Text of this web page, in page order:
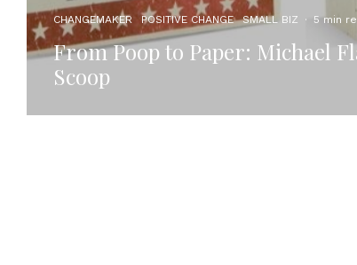
CHANGEMAKER POSITIVE CHANGE SMALL BIZ · 5 min
From Poop to Paper: Michael
Scoop